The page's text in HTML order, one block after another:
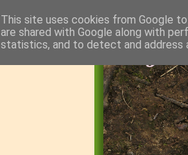
This site uses cookies from Google
are shared with Google along with
statistics, and to detect and address